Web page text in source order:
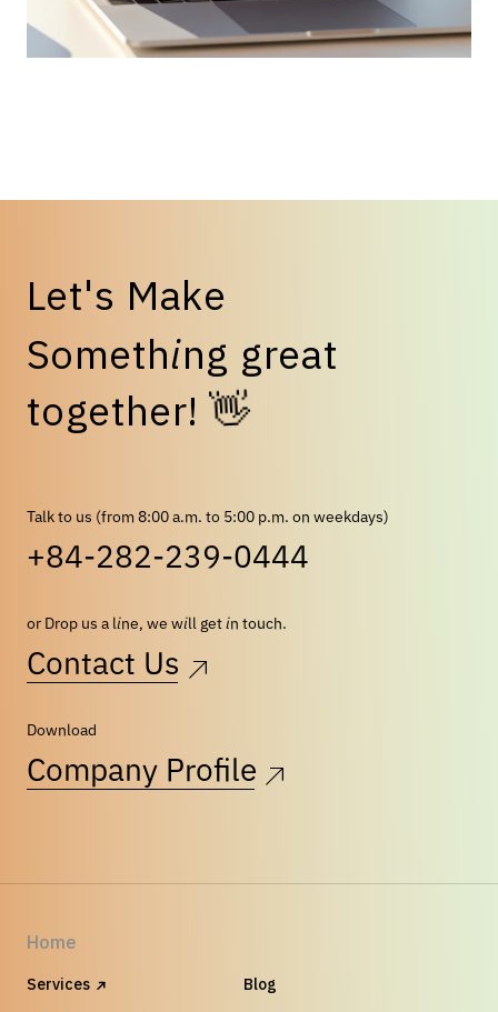
Let's Make
Something great
together! 👋
Talk to us (from 8:00 a.m. to 5:00 p.m. on weekdays)
+84-282-239-0444
or Drop us a line, we will get in touch.
Contact Us
Download
Company Profile
Home
Services
Blog